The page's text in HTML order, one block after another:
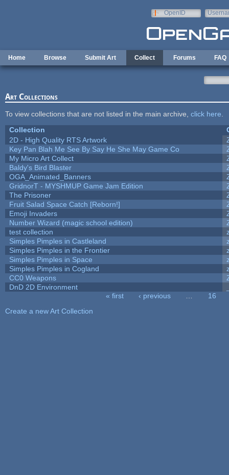
OpenID
Home Browse Submit Art Collect Forums FAQ
Art Collections
To view collections that are not listed in the main archive, click here
Collection
2D - High Quality RTS Artwork
Key Pan Blah Me See By Say He She May Game Co
My Micro Art Collect
Baldy's Bird Blaster
OGA_Animated_Banners
GridnorT - MYSHMUP Game Jam Edition
The Prisoner
Fruit Salad Space Catch [Reborn!]
Emoji Invaders
Number Wizard (magic school edition)
test collection
Simples Pimples in Castleland
Simples Pimples in the Frontier
Simples Pimples in Space
Simples Pimples in Cogland
CC0 Weapons
DnD 2D Environment
« first ‹ previous
16
Create a new Art Collection